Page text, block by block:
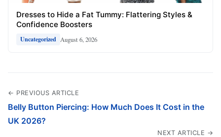
Dresses to Hide a Fat Tummy: Flattering Styles &
Confidence Boosters
Uncategorized August 6, 2026
← PREVIOUS ARTICLE
Belly Button Piercing: How Much Does It Cost in the
UK 2026?
NEXT ARTICLE →